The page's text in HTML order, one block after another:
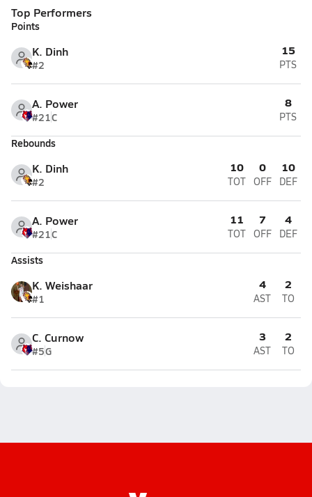
Top Performers
Points
K. Dinh
#2
15
PTS
A. Power
#21C
8
PTS
Rebounds
K. Dinh
#2
10
TOT
0
OFF
10
DEF
A. Power
#21C
11
TOT
7
OFF
4
DEF
Assists
K. Weishaar
#1
4
AST
2
TO
C. Curnow
#5G
3
AST
2
TO